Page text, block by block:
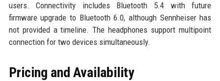
users. Connectivity includes Bluetooth 5.4 with future
firmware upgrade to Bluetooth 6.0, although Sennheiser has
not provided a timeline. The headphones support multipoint
connection for two devices simultaneously.
Pricing and Availability